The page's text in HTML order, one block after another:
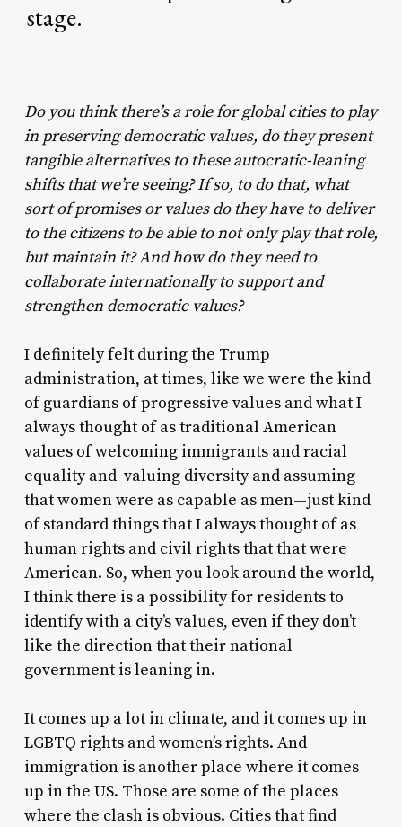
stage.
Do you think there’s a role for global cities to play
in preserving democratic values, do they present
tangible alternatives to these autocratic-leaning
shifts that we’re seeing? If so, to do that, what
sort of promises or values do they have to deliver
to the citizens to be able to not only play that role,
but maintain it? And how do they need to
collaborate internationally to support and
strengthen democratic values?
I definitely felt during the Trump
administration, at times, like we were the kind
of guardians of progressive values and what I
always thought of as traditional American
values of welcoming immigrants and racial
equality and valuing diversity and assuming
that women were as capable as men—just kind
of standard things that I always thought of as
human rights and civil rights that that were
American. So, when you look around the world,
I think there is a possibility for residents to
identify with a city’s values, even if they don’t
like the direction that their national
government is leaning in.
It comes up a lot in climate, and it comes up in
LGBTQ rights and women’s rights. And
immigration is another place where it comes
up in the US. Those are some of the places
where the clash is obvious. Cities that find